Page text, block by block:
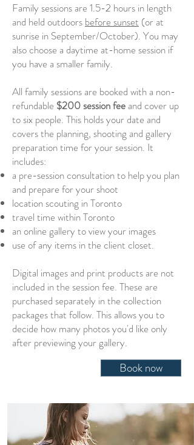
Family sessions are 1.5-2 hours in length
and held outdoors before sunset (or at
sunrise in September/October). You may
also choose a daytime at-home session if
you have a smaller family.
All family sessions are booked with a non-
refundable $200 session feeand cover up
to six people. This holds your date and
covers the planning, shooting and gallery
preparation time for your session. It
includes:
a pre-session consultation to help you plan
and prepare for your shoot
location scouting in Toronto
travel time within Toronto
an online gallery to view your images
use of any items in the client closet.
Digital images and print products are not
included in the session fee. These are
purchased separately in the collection
packages that follow. This allows you to
decide how many photos you'd like only
after previewing your gallery.
Book now